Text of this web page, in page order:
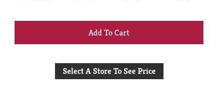
+
to
Select A Store To See Price